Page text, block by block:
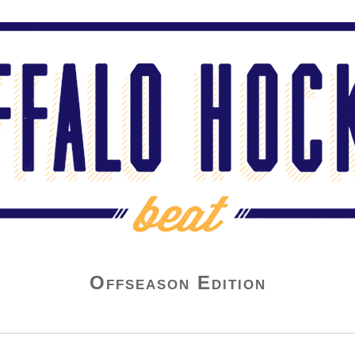
Offseason Edition